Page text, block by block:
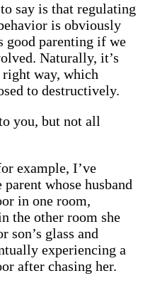
say is that regulating
is obviously
good parenting if we
Naturally, it’s
way, which
to destructively.
you, but not all
example, I’ve
whose husband
in one room,
the other room she
son’s glass and
experiencing a
after chasing her.